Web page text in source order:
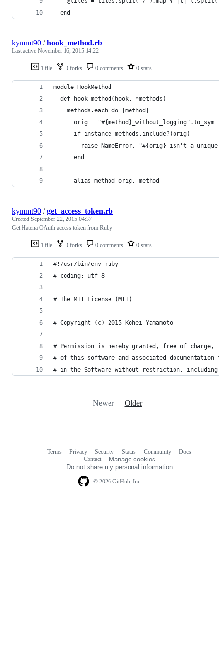
  end
1 file 0 forks 0 comments 0 stars
kymmt90 /hook_method.rb
Last active November 16, 2015 14:22
module HookMethod
  def hook_method(hook, *methods)
    methods.each do |method|
      orig = "#{method}_without_logging".to_sym
      if instance_methods.include?(orig)
raise NameError, "#{orig} isn't a unique
      end
      alias_method orig, method
1 file 0 forks 0 comments 0 stars
kymmt90 /get_access_token.rb
Created September 22, 2015 04:37
Get Hatena OAuth access token from Ruby
#!/usr/bin/env ruby
# coding: utf-8
# The MIT License (MIT)
# Copyright (c) 2015 Kohei Yamamoto
# Permission is hereby granted, free of charge,
# of this software and associated
# in the Software without restriction,
Newer Older
© 2026 GitHub, Inc.
Terms Privacy Security Status Community
Docs
Contact
Manage cookies
Do not share my personal information